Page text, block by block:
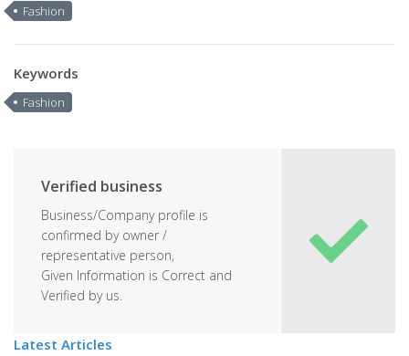
Fashion
Keywords
Fashion
Verified business
Business/Company profile is
confirmed by owner /
representative person,
Given Information is Correct and
Verified by us.
Latest Articles